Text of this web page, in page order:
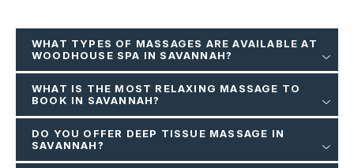
WHAT TYPES OF MASSAGES ARE AVAILABLE AT
WOODHOUSE SPA IN SAVANNAH?
WHAT IS THE MOST RELAXING MASSAGE TO
BOOK IN SAVANNAH?
DO YOU OFFER DEEP TISSUE MASSAGE IN
SAVANNAH?